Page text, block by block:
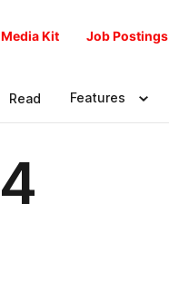
Media Kit Job Postings